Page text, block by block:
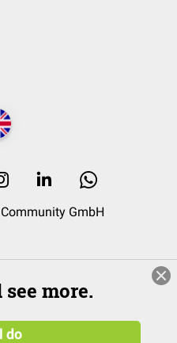
GmbH
more.
do